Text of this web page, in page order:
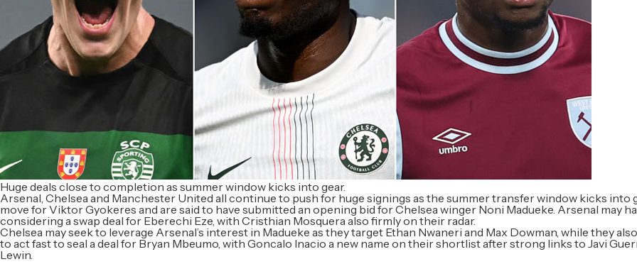
Huge deals close to completion as summer window kicks into gear.
Arsenal, Chelsea and Manchester United all continue to push for huge signings as the summer transfer window kicks into
move for Viktor Gyokeres and are said to have submitted an opening bid for Chelsea winger Noni Madueke. Arsenal may
considering a swap deal for Eberechi Eze, with Cristhian Mosquera also firmly on their radar.
Chelsea may seek to leverage Arsenal’s interest in Madueke as they target Ethan Nwaneri and Max Dowman, while they
to act fast to seal a deal for Bryan Mbeumo, with Goncalo Inacio a new name on their shortlist after strong links to Javi
Lewin.